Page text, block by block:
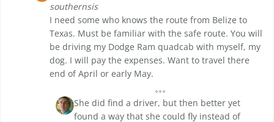
southernsis
I need some who knows the route from Belize to
Texas. Must be familiar with the safe route. You will
be driving my Dodge Ram quadcab with myself, my
dog. I will pay the expenses. Want to travel there
end of April or early May.
She did find a driver, but then better yet
found a way that she could fly instead of